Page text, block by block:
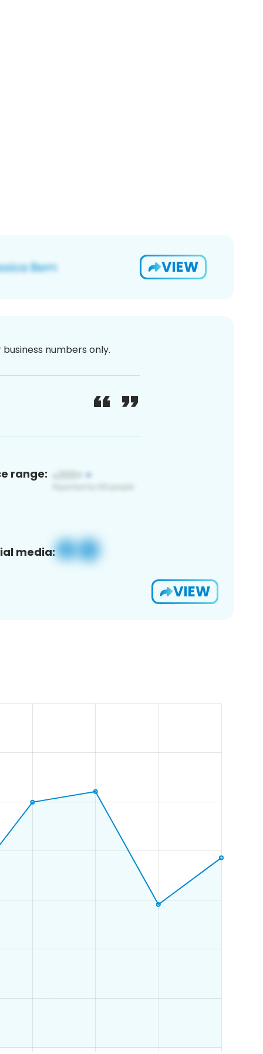
VIEW
numbers only.
range:
media:
VIEW